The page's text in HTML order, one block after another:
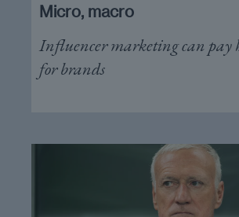
Micro, macro
Influencer marketing can pay
for brands